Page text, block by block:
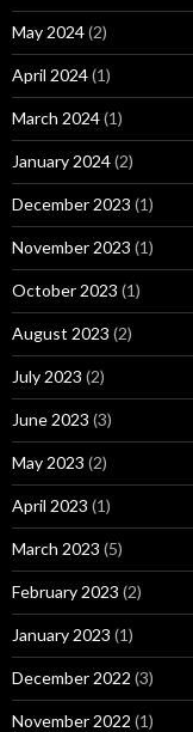
May 2024(2)
April 2024(1)
March 2024(1)
January 2024(2)
December 2023 (1)
November 2023 (1)
October 2023 (1)
August 2023 (2)
July 2023 (2)
June 2023 (3)
May 2023 (2)
April 2023 (1)
March 2023 (5)
February 2023 (2)
January 2023 (1)
December 2022 (3)
November 2022 (1)